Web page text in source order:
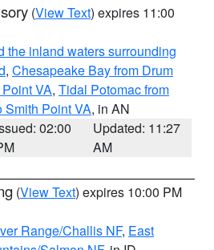
(View Text) expires 11:00
the inland waters surrounding
, Chesapeake Bay from Drum
VA, Tidal Potomac from
Smith Point VA, in AN
02:00
Updated: 11:27
AM
(View Text) expires 10:00 PM
Range/Challis NF, East